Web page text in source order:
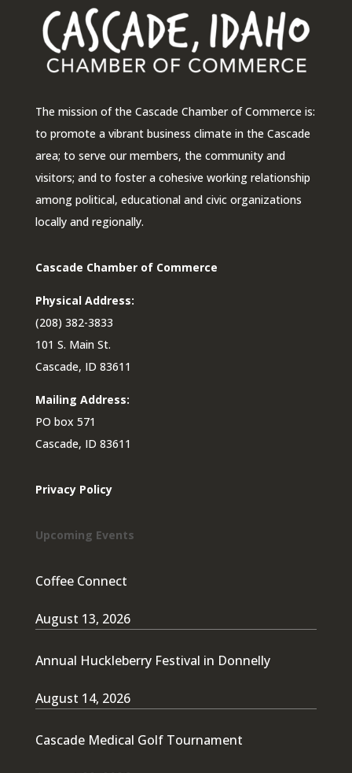
The mission of the Cascade Chamber of Commerce is:
to promote a vibrant business climate in the Cascade
area; to serve our members, the community and
visitors; and to foster a cohesive working relationship
among political, educational and civic organizations
locally and regionally.
Cascade Chamber of Commerce
Physical Address:
(208) 382-3833
101 S. Main St.
Cascade, ID 83611
Mailing Address:
PO box 571
Cascade, ID 83611
Privacy Policy
Upcoming Events
Coffee Connect
August 13, 2026
Annual Huckleberry Festival in Donnelly
August 14, 2026
Cascade Medical Golf Tournament